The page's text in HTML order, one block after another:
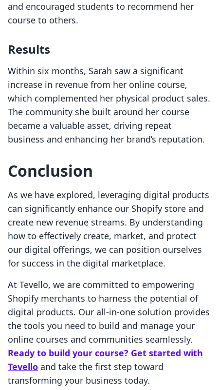
and encouraged students to recommend her
course to others.
Results
Within six months, Sarah saw a significant
increase in revenue from her online course,
which complemented her physical product sales.
The community she built around her course
became a valuable asset, driving repeat
business and enhancing her brand’s reputation.
Conclusion
As we have explored, leveraging digital products
can significantly enhance our Shopify store and
create new revenue streams. By understanding
how to effectively create, market, and protect
our digital offerings, we can position ourselves
for success in the digital marketplace.
At Tevello, we are committed to empowering
Shopify merchants to harness the potential of
digital products. Our all-in-one solution provides
the tools you need to build and manage your
online courses and communities seamlessly.
Ready to build your course? Get started with
Tevello and take the first step toward
transforming your business today.